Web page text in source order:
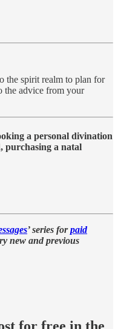
the spirit realm to plan for
the advice from your
a personal divination
purchasing a natal
’ series forpaid
new and previous